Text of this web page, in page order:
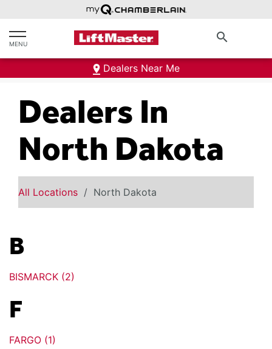
text.skipToContent
text.skipToNavigation
MENU search
Dealers Near Me
Dealers In
North Dakota
All Locations North Dakota
B
BISMARCK (2)
F
FARGO (1)